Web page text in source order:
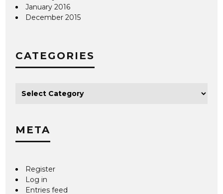
January 2016
December 2015
CATEGORIES
META
Register
Log in
Entries feed